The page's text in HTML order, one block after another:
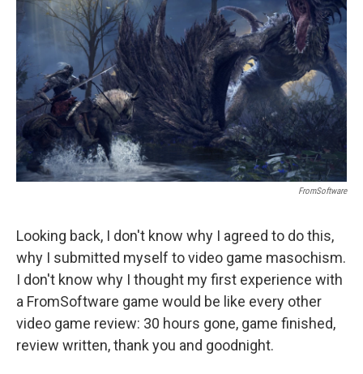
o
k
I
n
FromSoftware
Looking back, I don't know why I agreed to do this,
why I submitted myself to video game masochism.
I don't know why I thought my first experience with
a FromSoftware game would be like every other
video game review: 30 hours gone, game finished,
review written, thank you and goodnight.